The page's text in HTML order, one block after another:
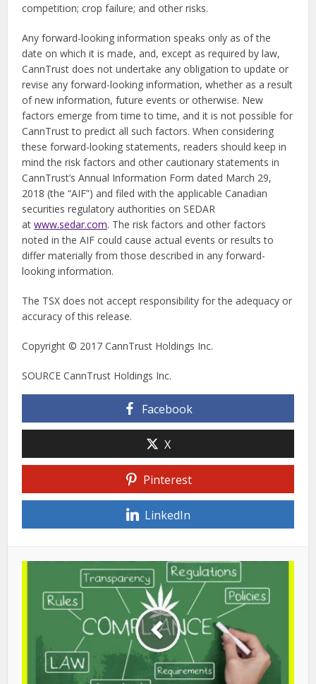
competition; crop failure; and other risks.
Any forward-looking information speaks only as of the
date on which it is made, and, except as required by law,
CannTrust does not undertake any obligation to update or
revise any forward-looking information, whether as a result
of new information, future events or otherwise. New
factors emerge from time to time, and it is not possible for
CannTrust to predict all such factors. When considering
these forward-looking statements, readers should keep in
mind the risk factors and other cautionary statements in
CannTrust’s Annual Information Form dated March 29,
2018 (the “AIF”) and filed with the applicable Canadian
securities regulatory authorities on SEDAR
atwww.sedar.com. The risk factors and other factors
noted in the AIF could cause actual events or results to
differ materially from those described in any forward-
looking information.
The TSX does not accept responsibility for the adequacy or
accuracy of this release.
Copyright © 2017 CannTrust Holdings Inc.
SOURCE CannTrust Holdings Inc.
Facebook
X
Pinterest
LinkedIn